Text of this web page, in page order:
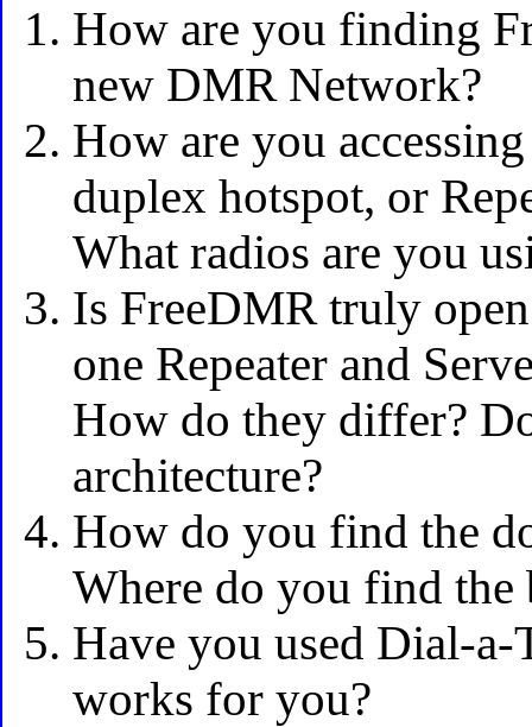
How are you finding
new DMR Network?
How are you
duplex hotspot, or
What radios are you
Is FreeDMR truly
one Repeater and
How do they differ?
architecture?
How do you find the
Where do you find the
Have you used Dial-
works for you?